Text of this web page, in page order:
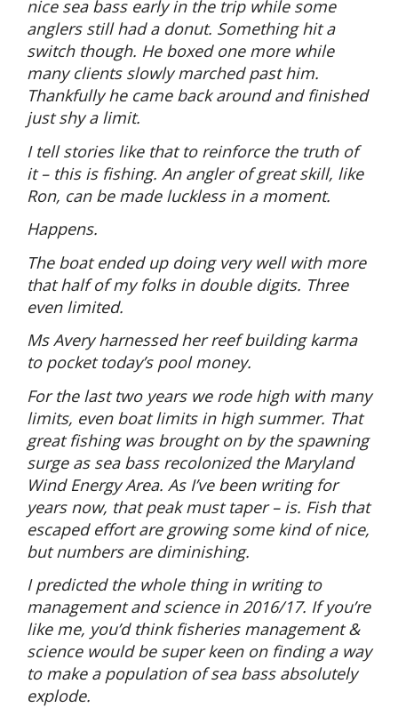
nice sea bass early in the trip while some
anglers still had a donut. Something hit a
switch though. He boxed one more while
many clients slowly marched past him.
Thankfully he came back around and finished
just shy a limit.
I tell stories like that to reinforce the truth of
it – this is fishing. An angler of great skill, like
Ron, can be made luckless in a moment.
Happens.
The boat ended up doing very well with more
that half of my folks in double digits. Three
even limited.
Ms Avery harnessed her reef building karma
to pocket today’s pool money.
For the last two years we rode high with many
limits, even boat limits in high summer. That
great fishing was brought on by the spawning
surge as sea bass recolonized the Maryland
Wind Energy Area. As I’ve been writing for
years now, that peak must taper – is. Fish that
escaped effort are growing some kind of nice,
but numbers are diminishing.
I predicted the whole thing in writing to
management and science in 2016/17. If you’re
like me, you’d think fisheries management &
science would be super keen on finding a way
to make a population of sea bass absolutely
explode.